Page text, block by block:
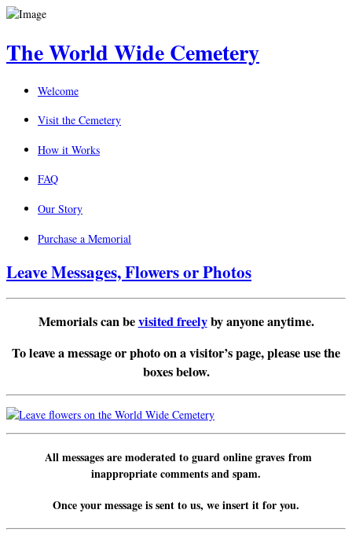
The World Wide Cemetery
Welcome
Visit the Cemetery
How it Works
FAQ
Our Story
Purchase a Memorial
Leave Messages, Flowers or Photos
Memorials can bevisited freelyby anyone anytime.
To leave a message or photo on a visitor’s page, please use the
boxes below.
All messages aremoderatedto guard online graves from
inappropriate comments and spam.
Once your message is sent to us, we insert it for you.